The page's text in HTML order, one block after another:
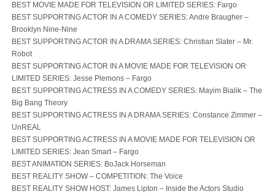
BEST MOVIE MADE FOR TELEVISION OR LIMITED SERIES: Fargo
BEST SUPPORTING ACTOR IN A COMEDY SERIES: Andre Braugher –
Brooklyn Nine-Nine
BEST SUPPORTING ACTOR IN A DRAMA SERIES: Christian Slater – Mr.
Robot
BEST SUPPORTING ACTOR IN A MOVIE MADE FOR TELEVISION OR
LIMITED SERIES: Jesse Plemons – Fargo
BEST SUPPORTING ACTRESS IN A COMEDY SERIES: Mayim Bialik – The
Big Bang Theory
BEST SUPPORTING ACTRESS IN A DRAMA SERIES: Constance Zimmer –
UnREAL
BEST SUPPORTING ACTRESS IN A MOVIE MADE FOR TELEVISION OR
LIMITED SERIES: Jean Smart – Fargo
BEST ANIMATION SERIES: BoJack Horseman
BEST REALITY SHOW – COMPETITION: The Voice
BEST REALITY SHOW HOST: James Lipton – Inside the Actors Studio